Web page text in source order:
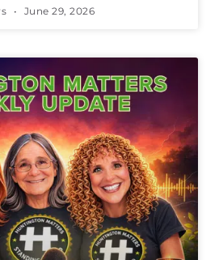
June 29, 2026